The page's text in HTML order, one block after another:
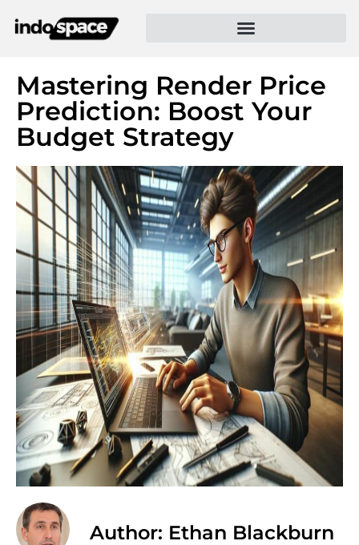
Mastering Render Price
Prediction: Boost Your
Budget Strategy
Author: Ethan Blackburn